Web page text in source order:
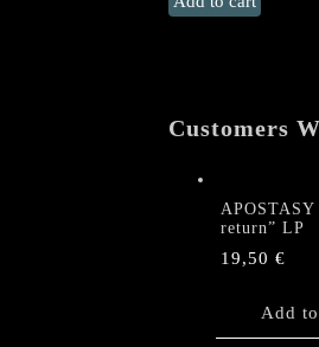
return"
Customers
APOSTASY
return” LP
19,50 €
Add